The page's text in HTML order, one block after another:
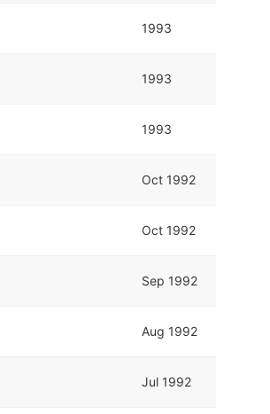
1993
1993
1993
Oct 1992
Oct 1992
Sep 1992
Aug 1992
Jul 1992